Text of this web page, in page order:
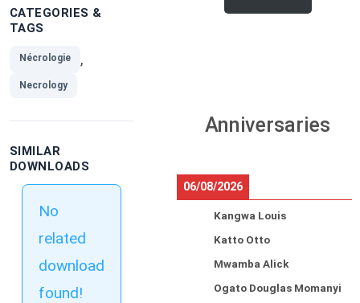
CATEGORIES &
TAGS
Nécrologie ,
Necrology
SIMILAR
DOWNLOADS
No
related
download
found!
Anniversaries
06/08/2026
Kangwa Louis
Katto Otto
Mwamba Alick
Ogato Douglas Momanyi